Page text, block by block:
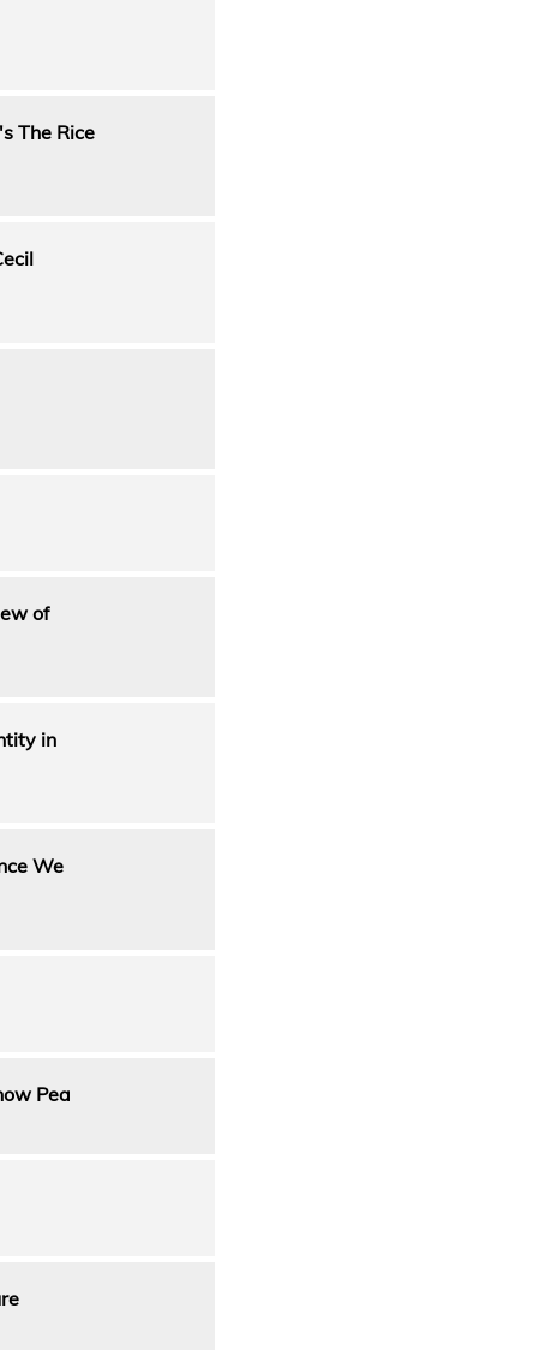
The Rice
of
in
We
Pea